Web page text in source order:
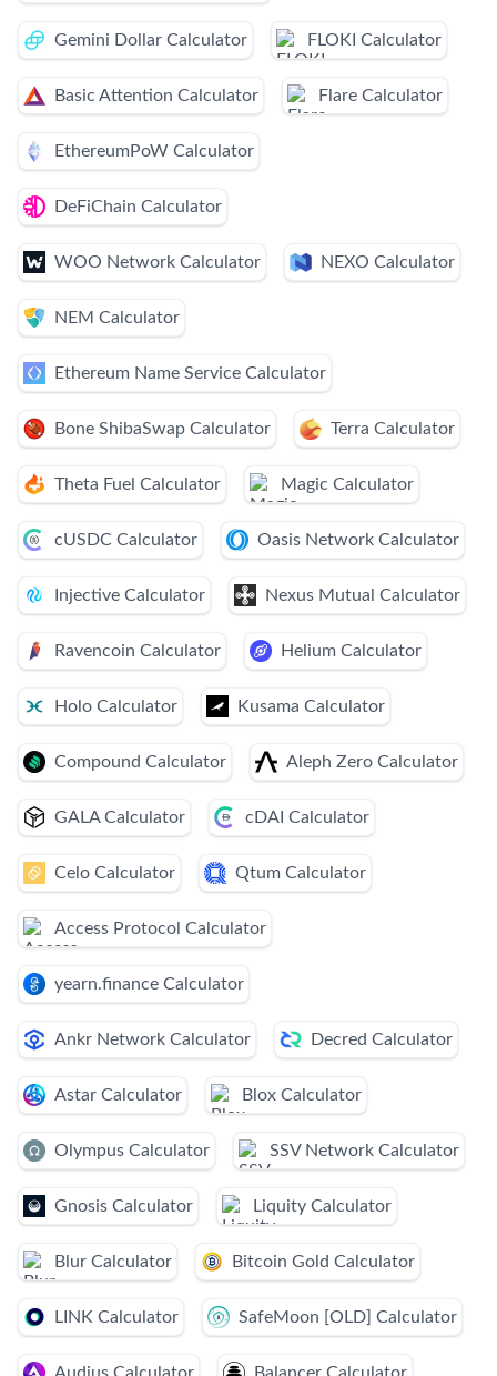
Gemini Dollar Calculator FLOKI Calculator
Basic Attention Calculator Flare Calculator
EthereumPoW Calculator
DeFiChain Calculator
WOO Network Calculator NEXO Calculator
NEM Calculator
Ethereum Name Service Calculator
Bone ShibaSwap Calculator Terra Calculator
Theta Fuel Calculator Magic Calculator
cUSDC Calculator Oasis Network Calculator
Injective Calculator Nexus Mutual Calculator
Ravencoin Calculator Helium Calculator
Holo Calculator Kusama Calculator
Compound Calculator Aleph Zero Calculator
GALA Calculator cDAI Calculator
Celo Calculator Qtum Calculator
Access Protocol Calculator
yearn.finance Calculator
Ankr Network Calculator Decred Calculator
Astar Calculator Blox Calculator
Olympus Calculator SSV Network Calculator
Gnosis Calculator Liquity Calculator
Blur Calculator Bitcoin Gold Calculator
LINK Calculator SafeMoon [OLD] Calculator